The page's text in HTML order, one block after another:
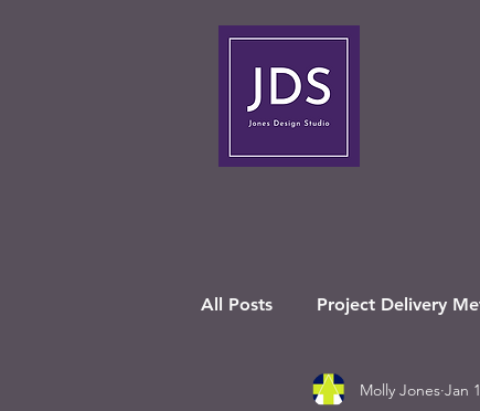
All Posts Project Delivery
Molly Jones Jan